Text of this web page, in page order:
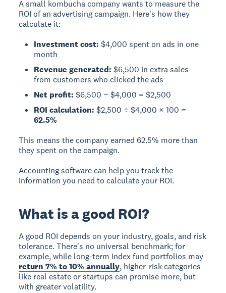
A small kombucha company wants to measure the
ROI of an advertising campaign. Here's how they
calculate it:
Investment cost: $4,000 spent on ads in one
month
Revenue generated: $6,500 in extra sales
from customers who clicked the ads
Net profit: $6,500 − $4,000 = $2,500
ROI calculation: $2,500 ÷ $4,000 × 100 =
62.5%
This means the company earned 62.5% more than
they spent on the campaign.
Accounting software can help you track the
information you need to calculate your ROI.
What is a good ROI?
A good ROI depends on your industry, goals, and risk
tolerance.There's no universal benchmark; for
example, while long-term index fund portfolios may
return 7% to 10% annually, higher-risk categories
like real estate or startups can promise more, but
with greater volatility.